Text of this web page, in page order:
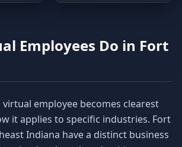
Employees Do in Fort
employee becomes clearest
it applies to specific industries. Fort
Indiana have a distinct business